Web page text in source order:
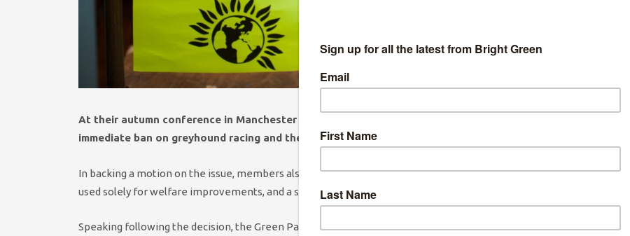
At their autumn conference in Manchester on September 8, Green Party members voted to support an
immediate ban on greyhound racing and the use of the whip in horse racing.
In backing a motion on the issue, members also supported a compulsory levy to be imposed on all betting, to be
used solely for welfare improvements, and a single regulatory authority to enforce animal welfare standards.
Speaking following the decision, the Green Party’s co-leader Adrian Ramsay said: “We are the first party to